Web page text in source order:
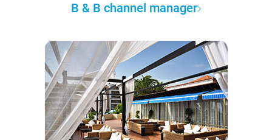
B & B channel manager